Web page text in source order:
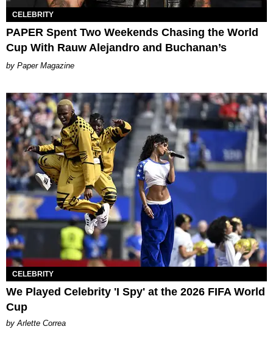
CELEBRITY
PAPER Spent Two Weekends Chasing the World
Cup With Rauw Alejandro and Buchanan’s
Paper Magazine
CELEBRITY
We Played Celebrity 'I Spy' at the 2026 FIFA World
Cup
by Arlette Correa